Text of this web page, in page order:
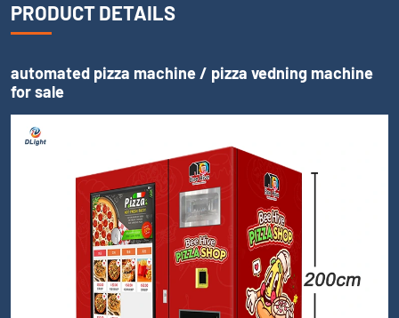
PRODUCT DETAILS
automated pizza machine / pizza vedning machine
for sale